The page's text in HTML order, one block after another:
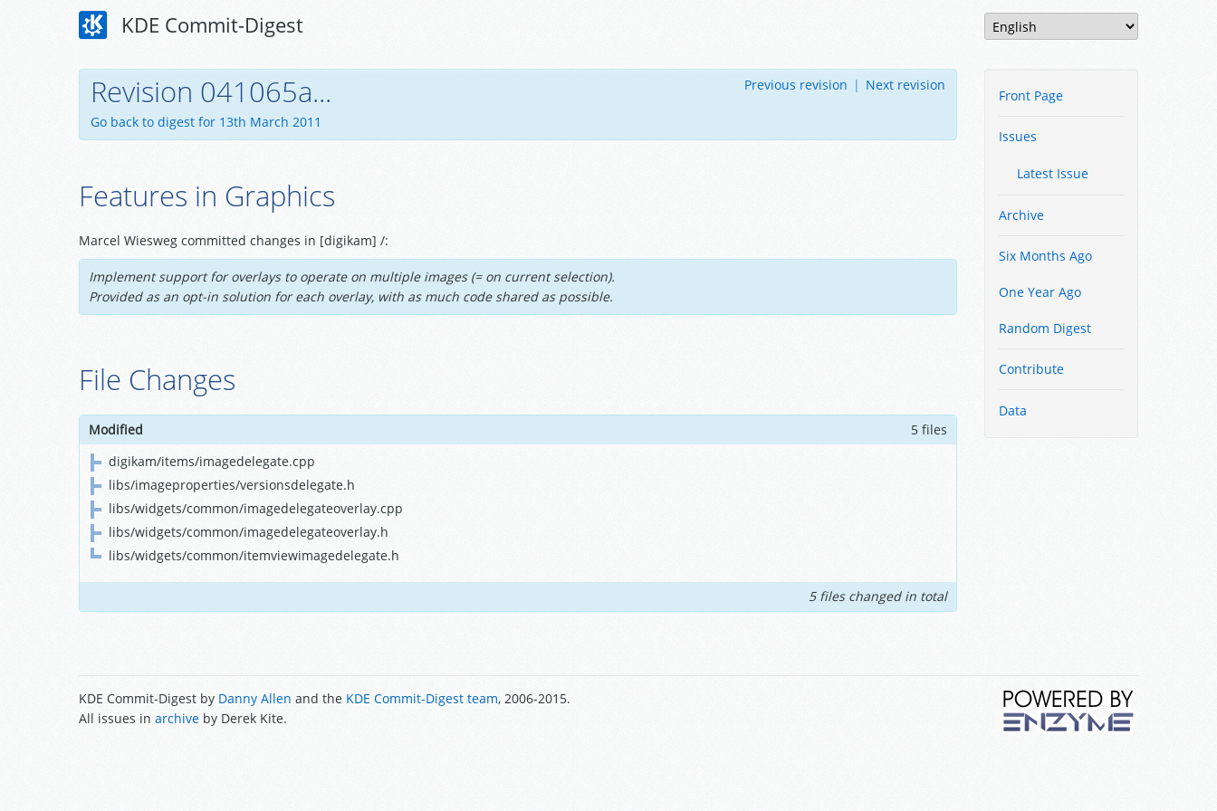
KDE Commit-Digest
Front Page
Issues
Latest Issue
Archive
Six Months Ago
One Year Ago
Random Digest
Contribute
Data
Revision 041065a...
Go back to digest for 13th March 2011
Previous revision | Next revision
Features in Graphics
Marcel Wiesweg committed changes in [digikam] /:
Implement support for overlays to operate on multiple images (= on current selection).
Provided as an opt-in solution for each overlay, with as much code shared as possible.
File Changes
Modified
5 files
digikam/items/imagedelegate.cpp
libs/imageproperties/versionsdelegate.h
libs/widgets/common/imagedelegateoverlay.cpp
libs/widgets/common/imagedelegateoverlay.h
libs/widgets/common/itemviewimagedelegate.h
5 files changed in total
KDE Commit-Digest by Danny Allen and the KDE Commit-Digest team, 2006-2015.
All issues in archive by Derek Kite.